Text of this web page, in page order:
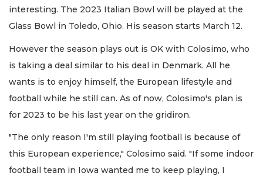
interesting. The 2023 Italian Bowl will be played at the
Glass Bowl in Toledo, Ohio. His season starts March 12.
However the season plays out is OK with Colosimo, who
is taking a deal similar to his deal in Denmark. All he
wants is to enjoy himself, the European lifestyle and
football while he still can. As of now, Colosimo's plan is
for 2023 to be his last year on the gridiron.
"The only reason I'm still playing football is because of
this European experience," Colosimo said. "If some indoor
football team in Iowa wanted me to keep playing, I